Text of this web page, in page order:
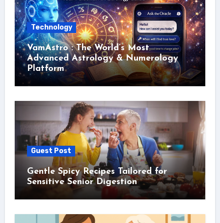
Technology
VamAstro : The World’s Most
Advanced Astrology & Numerology
Platform
Guest Post
Gentle Spicy Recipes Tailored for
Sensitive Senior Digestion